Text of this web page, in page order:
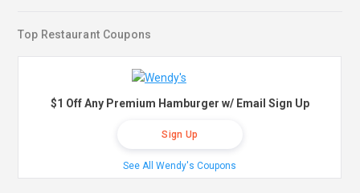
Top Restaurant Coupons
$1 Off Any Premium Hamburger w/ Email Sign Up
Sign Up
See All Wendy's Coupons